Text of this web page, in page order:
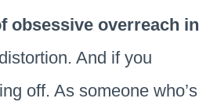
obsessive overreach in
And if you
off. As someone who’s